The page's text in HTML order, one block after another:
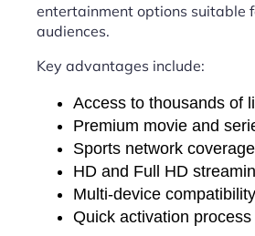
entertainment options suitable
audiences.
Key advantages include:
Access to thousands of
Premium movie and
Sports network coverage
HD and Full HD
Multi-device compatibility
Quick activation process